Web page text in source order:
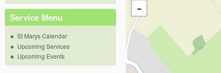
-
Service Menu
St Marys Calendar
Upcoming Services
Upcoming Events